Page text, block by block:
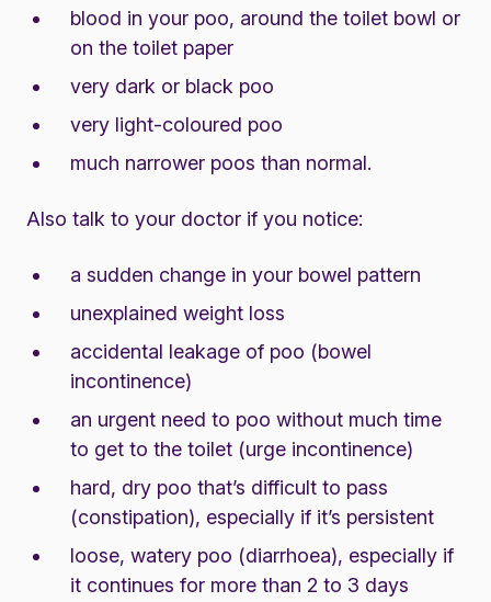
blood in your poo, around the toilet bowl or
on the toilet paper
very dark or black poo
very light-coloured poo
much narrower poos than normal.
Also talk to your doctor if you notice:
a sudden change in your bowel pattern
unexplained weight loss
accidental leakage of poo (bowel
incontinence)
an urgent need to poo without much time
to get to the toilet (urge incontinence)
hard, dry poo that’s difficult to pass
(constipation), especially if it’s persistent
loose, watery poo (diarrhoea), especially if
it continues for more than 2 to 3 days